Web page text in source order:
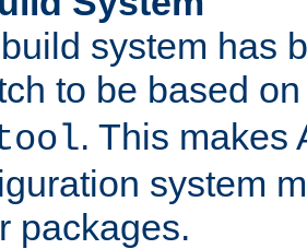
system has
to be based
. This makes
system
packages.